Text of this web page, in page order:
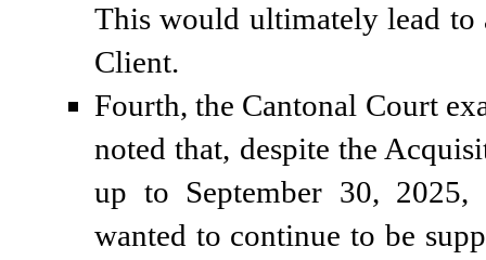
This would ultimately lead
Client.
Fourth, the Cantonal Court
noted that, despite the
up to September 30,
wanted to continue to be